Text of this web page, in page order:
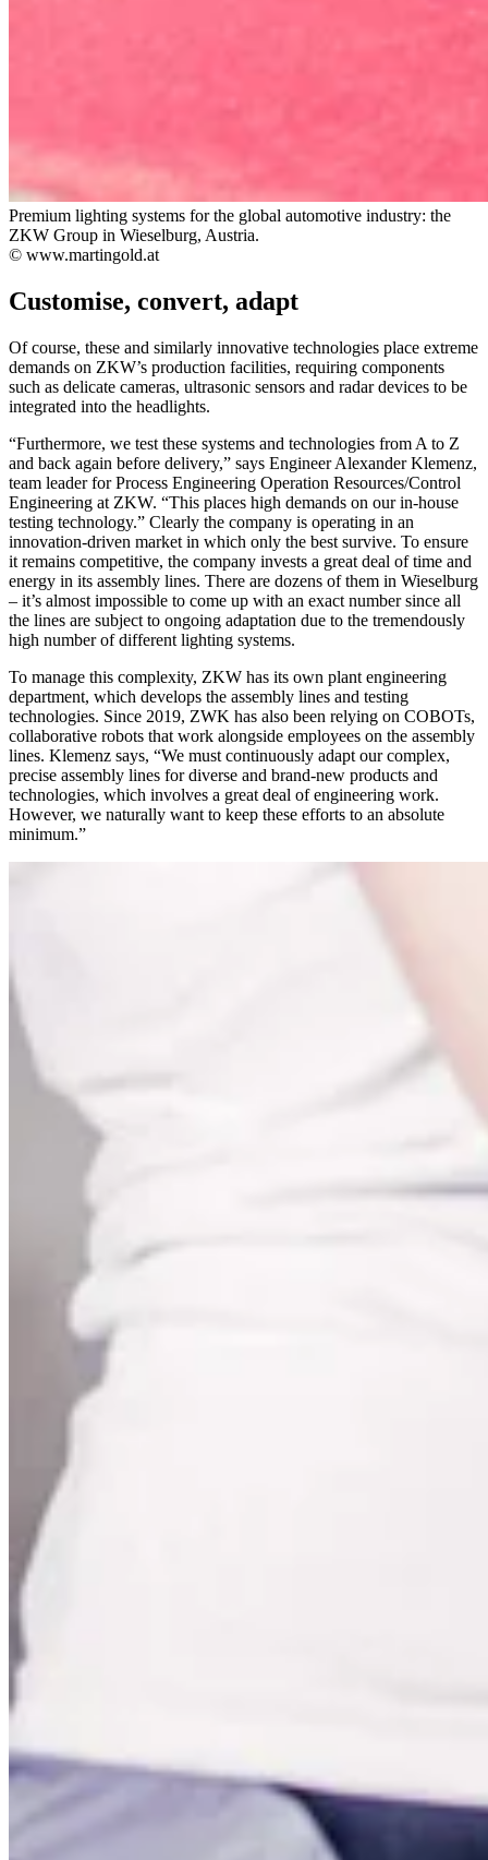
Premium lighting systems for the global automotive industry: the
ZKW Group in Wieselburg, Austria.
© www.martingold.at
Customise, convert, adapt
Of course, these and similarly innovative technologies place extreme
demands on ZKW’s production facilities, requiring components
such as delicate cameras, ultrasonic sensors and radar devices to be
integrated into the headlights.
“Furthermore, we test these systems and technologies from A to Z
and back again before delivery,” says Engineer Alexander Klemenz,
team leader for Process Engineering Operation Resources/Control
Engineering at ZKW. “This places high demands on our in-house
testing technology.” Clearly the company is operating in an
innovation-driven market in which only the best survive. To ensure
it remains competitive, the company invests a great deal of time and
energy in its assembly lines. There are dozens of them in Wieselburg
– it’s almost impossible to come up with an exact number since all
the lines are subject to ongoing adaptation due to the tremendously
high number of different lighting systems.
To manage this complexity, ZKW has its own plant engineering
department, which develops the assembly lines and testing
technologies. Since 2019, ZWK has also been relying on COBOTs,
collaborative robots that work alongside employees on the assembly
lines. Klemenz says, “We must continuously adapt our complex,
precise assembly lines for diverse and brand-new products and
technologies, which involves a great deal of engineering work.
However, we naturally want to keep these efforts to an absolute
minimum.”